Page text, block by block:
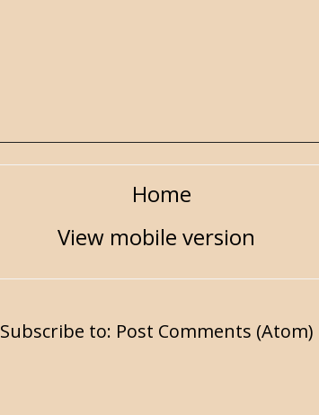
Home
View mobile version
Subscribe to: Post Comments (Atom)